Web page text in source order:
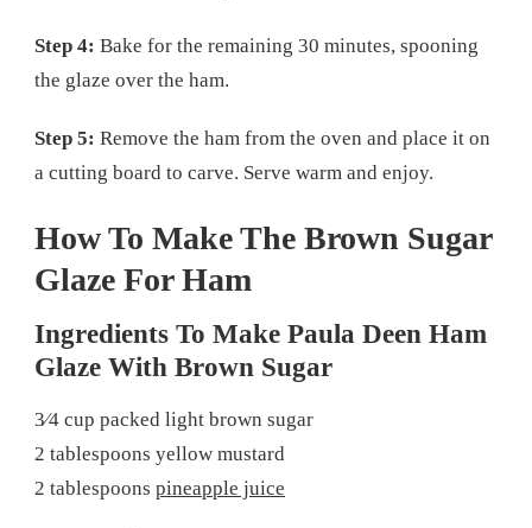
Step 4: Bake for the remaining 30 minutes, spooning
the glaze over the ham.
Step 5: Remove the ham from the oven and place it on
a cutting board to carve. Serve warm and enjoy.
How To Make The Brown Sugar
Glaze For Ham
Ingredients To Make Paula Deen Ham
Glaze With Brown Sugar
3⁄4 cup packed light brown sugar
2 tablespoons yellow mustard
2 tablespoons pineapple juice